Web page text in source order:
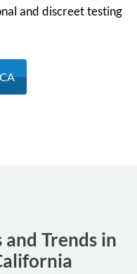
and discreet testing
and Trends in